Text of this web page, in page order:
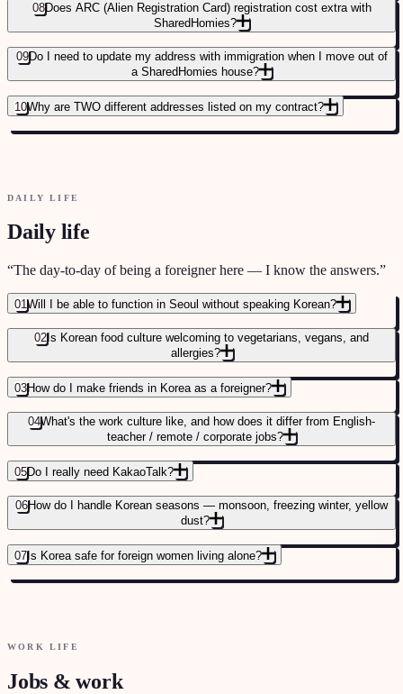
08Does ARC (Alien Registration Card) registration cost extra with
SharedHomies?
09Do I need to update my address with immigration when I move out of
a SharedHomies house?
10Why are TWO different addresses listed on my contract?
DAILY LIFE
Daily life
“The day-to-day of being a foreigner here — I know the answers.”
01Will I be able to function in Seoul without speaking Korean?
02Is Korean food culture welcoming to vegetarians, vegans, and
allergies?
03How do I make friends in Korea as a foreigner?
04What's the work culture like, and how does it differ from English-
teacher / remote / corporate jobs?
05Do I really need KakaoTalk?
06How do I handle Korean seasons — monsoon, freezing winter, yellow
dust?
07Is Korea safe for foreign women living alone?
WORK LIFE
Jobs & work